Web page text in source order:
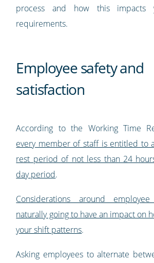
process and how this impacts
requirements.
Employee safety and
satisfaction
According to the Working Time
every member of staff is entitled to
rest period of not less than 24
day period.
Considerations around
naturally going to have an impact on
your shift patterns.
Asking employees to alternate